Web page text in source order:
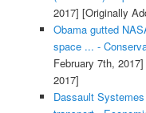
2017] [Originally
Obama gutted
space ... -
February 7th, 2017]
2017]
Dassault